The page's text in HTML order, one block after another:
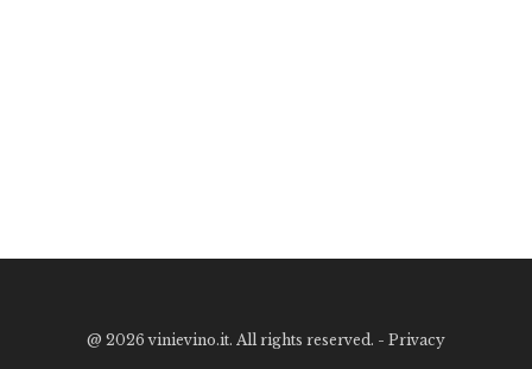
@ 2026 vinievino.it. All rights reserved. - Privacy